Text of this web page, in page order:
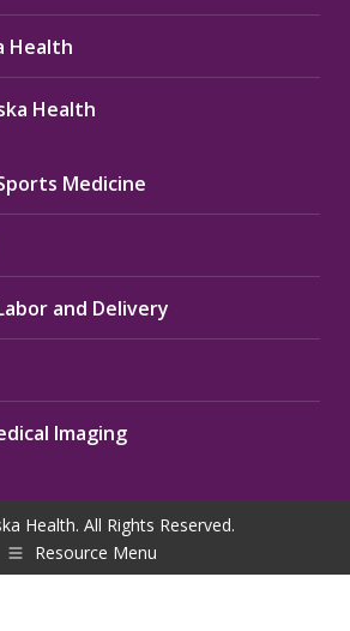
Health
Health
Medicine
and Delivery
Imaging
Health. All Rights Reserved.
Resource Menu